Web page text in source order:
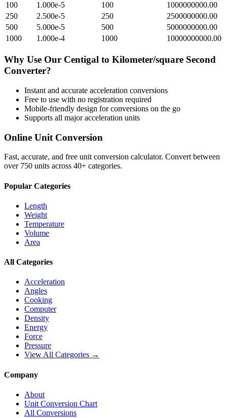
100
1.000e-5 100
1000000000.00
250
2.500e-5 250
2500000000.00
500
5.000e-5 500
5000000000.00
1000
1.000e-4 1000 10000000000.00
Why Use Our Centigal to Kilometer/square Second
Converter?
Instant and accurate acceleration conversions
Free to use with no registration required
Mobile-friendly design for conversions on the go
Supports all majoracceleration units
Online Unit Conversion
Fast, accurate, and free unit conversion calculator. Convert between
over 750 units across 40+ categories.
Popular Categories
Length
Weight
Temperature
Volume
Area
All Categories
Acceleration
Angles
Cooking
Computer
Density
Energy
Force
Pressure
View All Categories →
Company
About
Unit Conversion Chart
All Conversions